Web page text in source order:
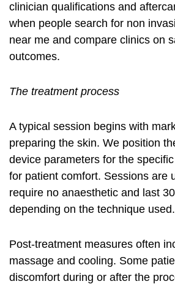
clinician qualifications and
when people search for non
near me and compare clinics on
outcomes.
The treatment process
A typical session begins with
preparing the skin. We position
device parameters for the
for patient comfort. Sessions are
require no anaesthetic and last
depending on the technique used.
Post-treatment measures often
massage and cooling. Some
discomfort during or after the